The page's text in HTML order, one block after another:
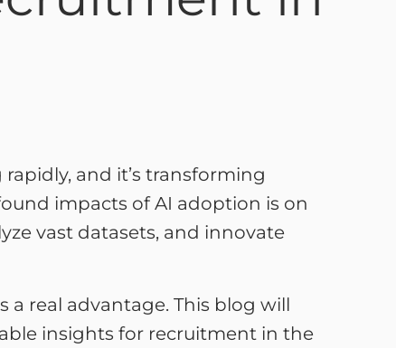
and it’s transforming
impacts of AI adoption is on
vast datasets, and innovate
real advantage. This blog will
insights for recruitment in the